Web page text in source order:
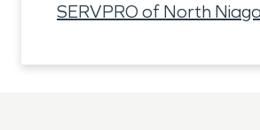
SERVPRO of North